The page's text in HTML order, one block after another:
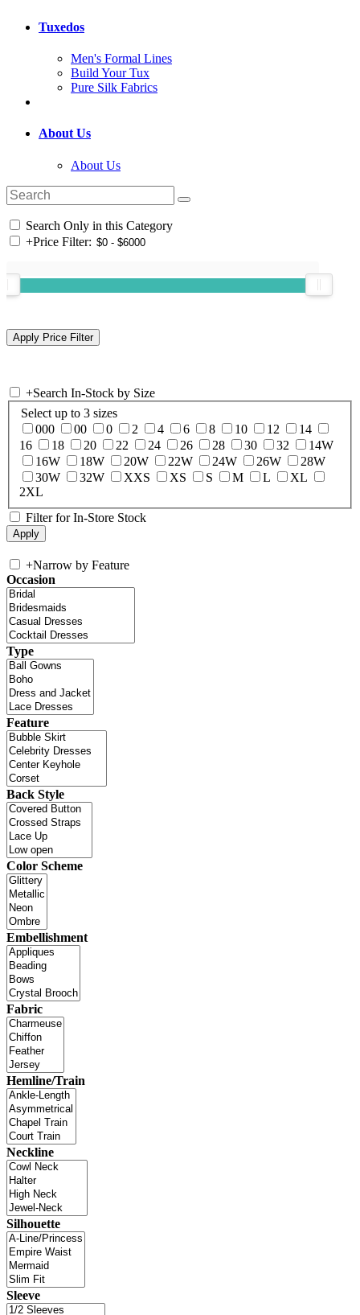
Tuxedos
Men's Formal Lines
Build Your Tux
Pure Silk Fabrics
About Us
About Us
Search Only in this Category
+Price Filter:
+Search In-Stock by Size
Select up to 3 sizes
000
00 0 2 4 6 8 10 12
14
16
18 20 22 24 26 28 30 32
14W
16W
18W 20W 22W 24W 26W
28W
30W
32W XXS XS S M L
XL
2XL
Filter for In-Store Stock
+Narrow by Feature
Occasion
Type
Feature
Back Style
Color Scheme
Embellishment
Fabric
Hemline/Train
Neckline
Silhouette
Sleeve